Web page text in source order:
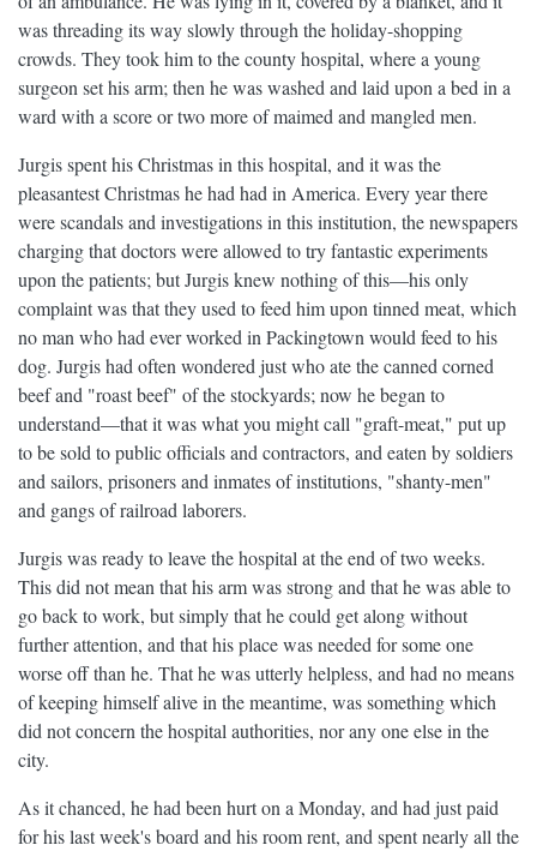
was threading its way slowly through the holiday-shopping
crowds. They took him to the county hospital, where a young
surgeon set his arm; then he was washed and laid upon a bed in a
ward with a score or two more of maimed and mangled men.
Jurgis spent his Christmas in this hospital, and it was the
pleasantest Christmas he had had in America. Every year there
were scandals and investigations in this institution, the newspapers
charging that doctors were allowed to try fantastic experiments
upon the patients; but Jurgis knew nothing of this—his only
complaint was that they used to feed him upon tinned meat, which
no man who had ever worked in Packingtown would feed to his
dog. Jurgis had often wondered just who ate the canned corned
beef and "roast beef" of the stockyards; now he began to
understand—that it was what you might call "graft-meat," put up
to be sold to public officials and contractors, and eaten by soldiers
and sailors, prisoners and inmates of institutions, "shanty-men"
and gangs of railroad laborers.
Jurgis was ready to leave the hospital at the end of two weeks.
This did not mean that his arm was strong and that he was able to
go back to work, but simply that he could get along without
further attention, and that his place was needed for some one
worse off than he. That he was utterly helpless, and had no means
of keeping himself alive in the meantime, was something which
did not concern the hospital authorities, nor any one else in the
city.
As it chanced, he had been hurt on a Monday, and had just paid
for his last week's board and his room rent, and spent nearly all the